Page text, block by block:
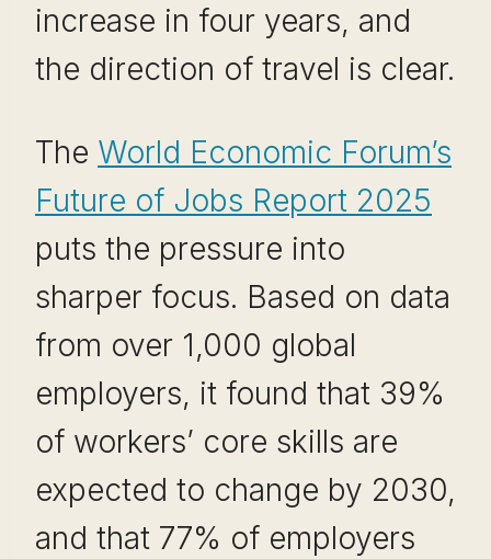
increase in four years, and
the direction of travel is clear.
The World Economic Forum’s
Future of Jobs Report 2025
puts the pressure into
sharper focus. Based on data
from over 1,000 global
employers, it found that 39%
of workers’ core skills are
expected to change by 2030,
and that 77% of employers